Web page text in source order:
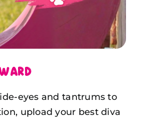
eyes and tantrums to
upload your best diva